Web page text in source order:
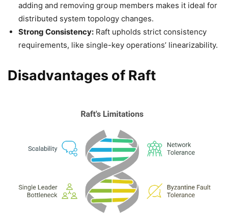
adding and removing group members makes it ideal for
distributed system topology changes.
Strong Consistency: Raft upholds strict consistency
requirements, like single-key operations’ linearizability.
Disadvantages of Raft